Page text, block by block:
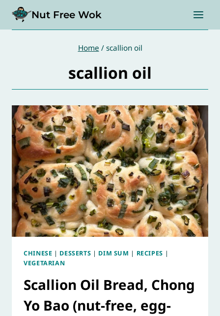
content
Nut Free Wok
Home / scallion oil
scallion oil
CHINESE | DESSERTS | DIM SUM | RECIPES |
VEGETARIAN
Scallion Oil Bread, Chong
Yo Bao (nut-free, egg-